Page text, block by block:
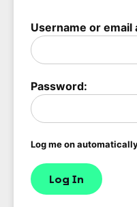
Username or email
Password:
Log me on